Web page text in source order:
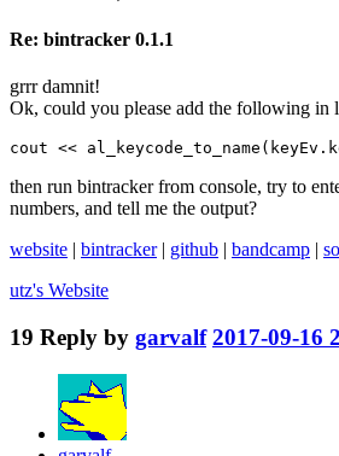
Re: bintracker 0.1.1
grrr damnit!
Ok, could you please add the following in
cout <<
then run bintracker from console, try to
numbers, and tell me the output?
website | bintracker| github | bandcamp |
utz's Website
19 Reply by garvalf 2017-09-16